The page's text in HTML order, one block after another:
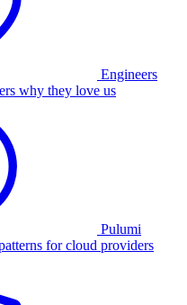
Engineers
why they love us
Pulumi
for cloud providers